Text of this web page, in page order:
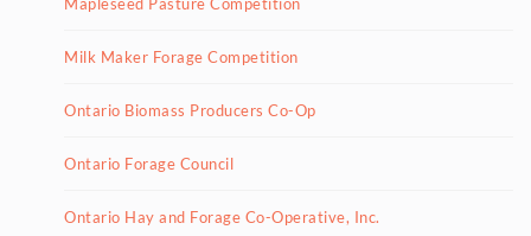
Mapleseed Pasture Competition
Milk Maker Forage Competition
Ontario Biomass Producers Co-Op
Ontario Forage Council
Ontario Hay and Forage Co-Operative, Inc.